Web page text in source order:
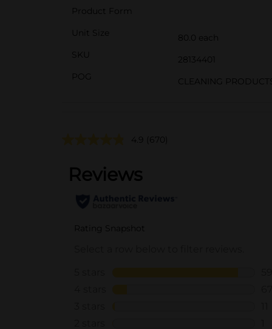
Product Form
Unit Size
80.0 each
SKU
28134401
POG
CLEANING
4.9 (670)